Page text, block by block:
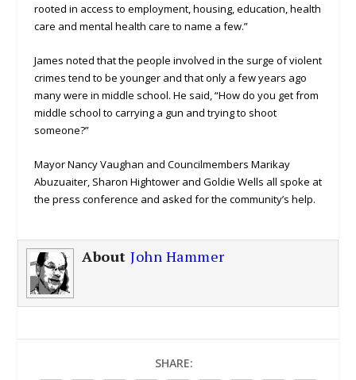
rooted in access to employment, housing, education, health
care and mental health care to name a few.”
James noted that the people involved in the surge of violent
crimes tend to be younger and that only a few years ago
many were in middle school. He said, “How do you get from
middle school to carrying a gun and trying to shoot
someone?”
Mayor Nancy Vaughan and Councilmembers Marikay
Abuzuaiter, Sharon Hightower and Goldie Wells all spoke at
the press conference and asked for the community’s help.
AboutJohn Hammer
SHARE: